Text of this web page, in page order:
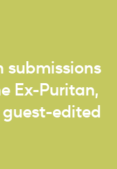
submissions
Ex-Puritan,
guest-edited